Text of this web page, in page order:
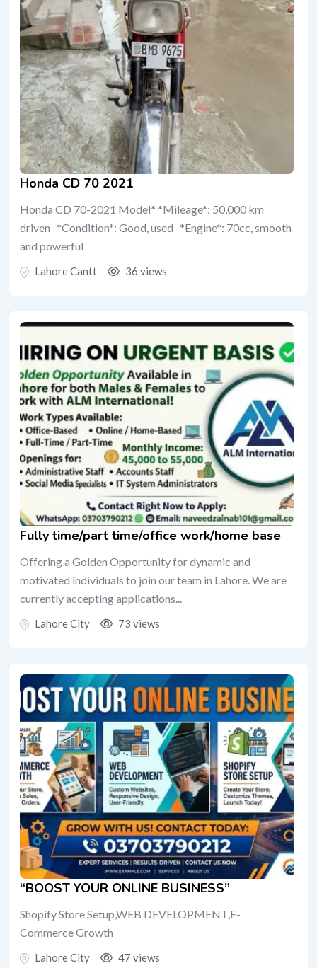
Honda CD 70 2021
Honda CD 70-2021 Model* *Mileage*: 50,000 km
driven *Condition*: Good, used *Engine*: 70cc, smooth
and powerful
Lahore Cantt 36 views
Fully time/part time/office work/home base
Offering a Golden Opportunity for dynamic and
motivated individuals to join our team in Lahore. We are
currently accepting applications...
Lahore City 73 views
“BOOST YOUR ONLINE BUSINESS”
Shopify Store Setup,WEB DEVELOPMENT,E-
Commerce Growth
Lahore City 47 views